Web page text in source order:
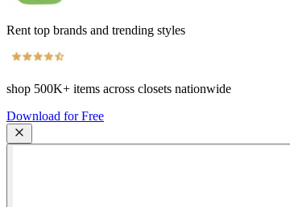
Rent top brands and trending styles
shop 500K+ items across closets nationwide
Download for Free